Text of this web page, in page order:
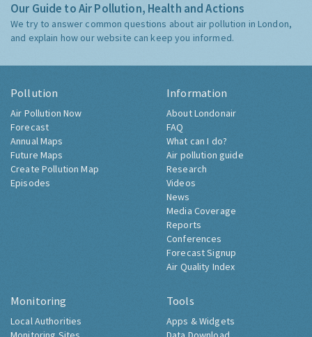
Our Guide to Air Pollution, Health and Actions
We try to answer common questions about air pollution in London,
and explain how our website can keep you informed.
Pollution
Air Pollution Now
Forecast
Annual Maps
Future Maps
Create Pollution Map
Episodes
Information
About Londonair
FAQ
What can I do?
Air pollution guide
Research
Videos
News
Media Coverage
Reports
Conferences
Forecast Signup
Air Quality Index
Monitoring
Local Authorities
Tools
Apps & Widgets